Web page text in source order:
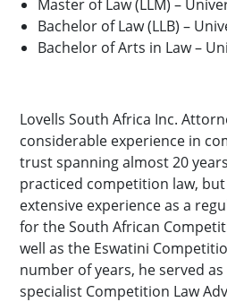
Master of Law (LLM) –
Bachelor of Law (LLB) –
Bachelor of Arts in Law –
Lovells South Africa Inc.
considerable experience in
trust spanning almost 20
practiced competition law,
extensive experience as a
for the South African
well as the Eswatini
number of years, he served
specialist Competition Law